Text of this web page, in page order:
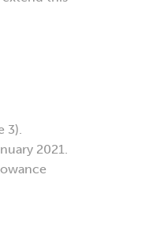
3).
2021.